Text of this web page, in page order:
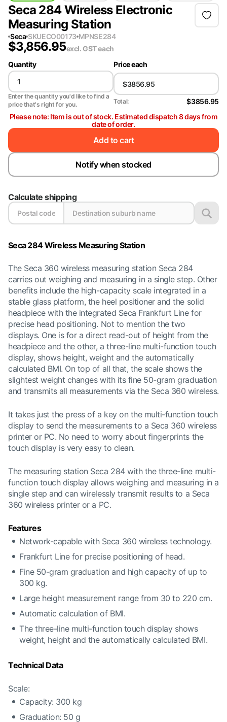
Seca 284 Wireless Electronic
Measuring Station
Seca SKUECO00173 MPNSE284
$3,856.95excl. GSTeach
Quantity
Enter the quantity you'd like to find a
price that's right for you.
Price each
Total:
$3856.95
Please note: Item is out of stock. Estimated dispatch 8 days from
date of order.
Add to cart
Notify when stocked
Calculate shipping
Seca 284 Wireless Measuring Station
The Seca 360 wireless measuring station Seca 284
carries out weighing and measuring in a single step. Other
benefits include the high-capacity scale integrated in a
stable glass platform, the heel positioner and the solid
headpiece with the integrated Seca Frankfurt Line for
precise head positioning. Not to mention the two
displays. One is for a direct read-out of height from the
headpiece and the other, a three-line multi-function touch
display, shows height, weight and the automatically
calculated BMI. On top of all that, the scale shows the
slightest weight changes with its fine 50-gram graduation
and transmits all measurements via the Seca 360 wireless.
It takes just the press of a key on the multi-function touch
display to send the measurements to a Seca 360 wireless
printer or PC. No need to worry about fingerprints the
touch display is very easy to clean.
The measuring station Seca 284 with the three-line multi-
function touch display allows weighing and measuring in a
single step and can wirelessly transmit results to a Seca
360 wireless printer or a PC.
Features
Network-capable with Seca 360 wireless technology.
Frankfurt Line for precise positioning of head.
Fine 50-gram graduation and high capacity of up to
300 kg.
Large height measurement range from 30 to 220 cm.
Automatic calculation of BMI.
The three-line multi-function touch display shows
weight, height and the automatically calculated BMI.
Technical Data
Scale:
Capacity: 300 kg
Graduation: 50 g